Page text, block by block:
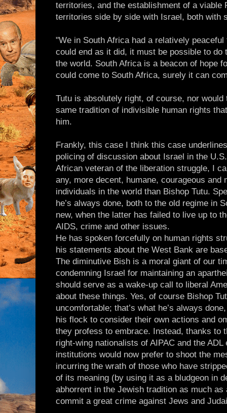
territories, and the establishment of a viable
territories side by side with Israel, both with
"We in South Africa had a relatively
could end as it did, it must be possible to do
the world. South Africa is a beacon of hope
could come to South Africa, surely it can
Tutu is absolutely right, of course, nor
same tradition of indivisible human rights
him.
Frankly, this case I think this case
policing of discussion about Israel in the
African veteran of the liberation struggle, I
any, more decent, humane, courageous and
individuals in the world than Bishop Tutu.
he’s always done, both to the old regime in
new, when the latter has failed to live up to
AIDS, crime and other issues.
He has spoken forcefully on human rights
his statements about the West Bank are
The diminutive Bish is a moral giant of our
condemning Israel for maintaining an
should serve as a wake-up call to liberal
about these things. Yes, of course Bishop
uncomfortable; that’s what he’s always
his flock to consider their own actions and
they profess to embrace. Instead, thanks to
right-wing nationalists of AIPAC and the
institutions would now prefer to shoot the
incurring the wrath of those who have
of its meaning (by using it as a bludgeon in
abhorrent in the Jewish tradition as much
commit a great crime against Jews and